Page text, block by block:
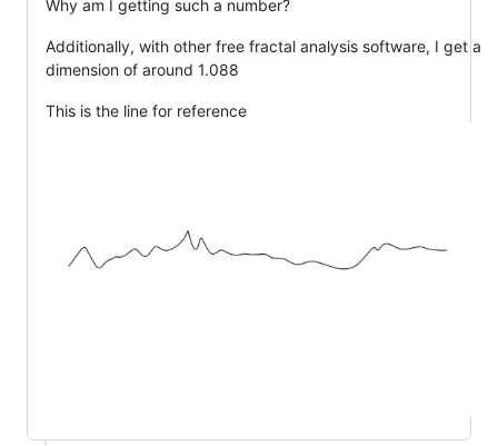
Why am I getting such a number?
Additionally, with other free fractal analysis software, I get a
dimension of around 1.088
This is the line for reference